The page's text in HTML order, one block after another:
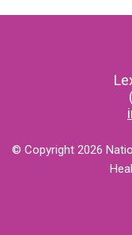
© Copyright 2026